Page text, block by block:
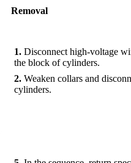
Removal
1. Disconnect high-voltage
the block of cylinders.
2. Weaken collars and
cylinders.